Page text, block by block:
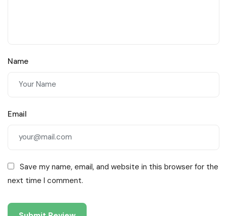
Name
Email
Save my name, email, and website in this browser for the
next time I comment.